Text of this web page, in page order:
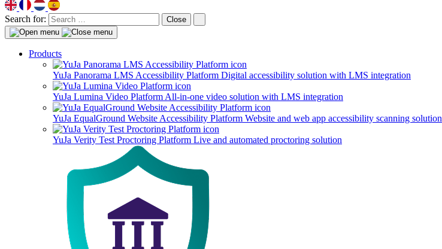
Search for: Close
Products
YuJa Panorama LMS Accessibility Platform Digital accessibility solution with LMS integration
YuJa Lumina Video Platform All-in-one video solution with LMS integration
YuJa EqualGround Website Accessibility Platform Website and web app accessibility scanning solution
YuJa Verity Test Proctoring Platform Live and automated proctoring solution